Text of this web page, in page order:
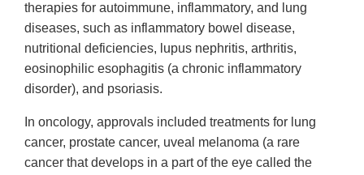
therapies for autoimmune, inflammatory, and lung
diseases, such as inflammatory bowel disease,
nutritional deficiencies, lupus nephritis, arthritis,
eosinophilic esophagitis (a chronic inflammatory
disorder), and psoriasis.
In oncology, approvals included treatments for lung
cancer, prostate cancer, uveal melanoma (a rare
cancer that develops in a part of the eye called the